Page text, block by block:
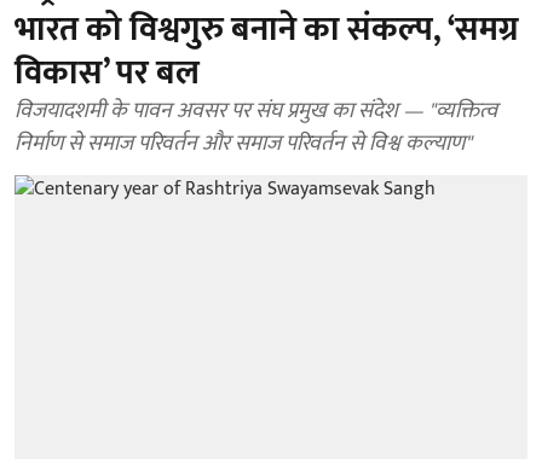
भारत को विश्वगुरु बनाने का संकल्प, ‘समग्र
विकास’ पर बल
विजयादशमी के पावन अवसर पर संघ प्रमुख का संदेश — "व्यक्तित्व
निर्माण से समाज परिवर्तन और समाज परिवर्तन से विश्व कल्याण"